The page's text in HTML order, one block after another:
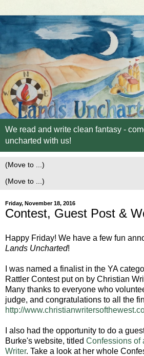
We read and write clean fantasy -
uncharted with us!
Friday, November 18, 2016
Contest, Guest Post &
Happy Friday! We have a few fun
Lands Uncharted!
I was named a finalist in the YA
Rattler Contest put on by Christian
Many thanks to everyone who
judge, and congratulations to all the
http://
I also had the opportunity to do a
Burke's website, titled Confessions of
Writer. Take a look at her whole